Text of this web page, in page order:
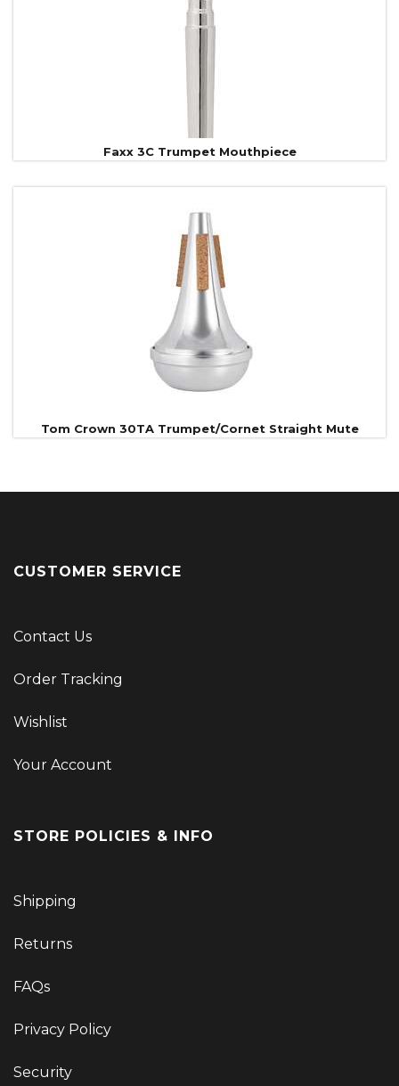
Faxx 3C Trumpet Mouthpiece
Tom Crown 30TA Trumpet/Cornet Straight Mute
CUSTOMER SERVICE
Contact Us
Order Tracking
Wishlist
Your Account
STORE POLICIES & INFO
Shipping
Returns
FAQs
Privacy Policy
Security